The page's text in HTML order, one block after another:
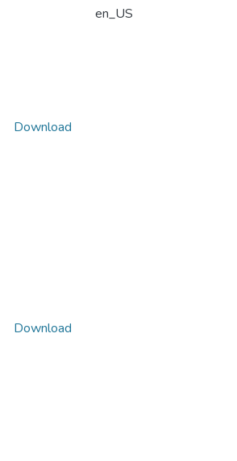
en_US
Download
Download